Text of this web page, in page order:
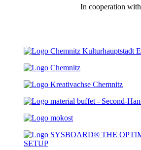
In cooperation with